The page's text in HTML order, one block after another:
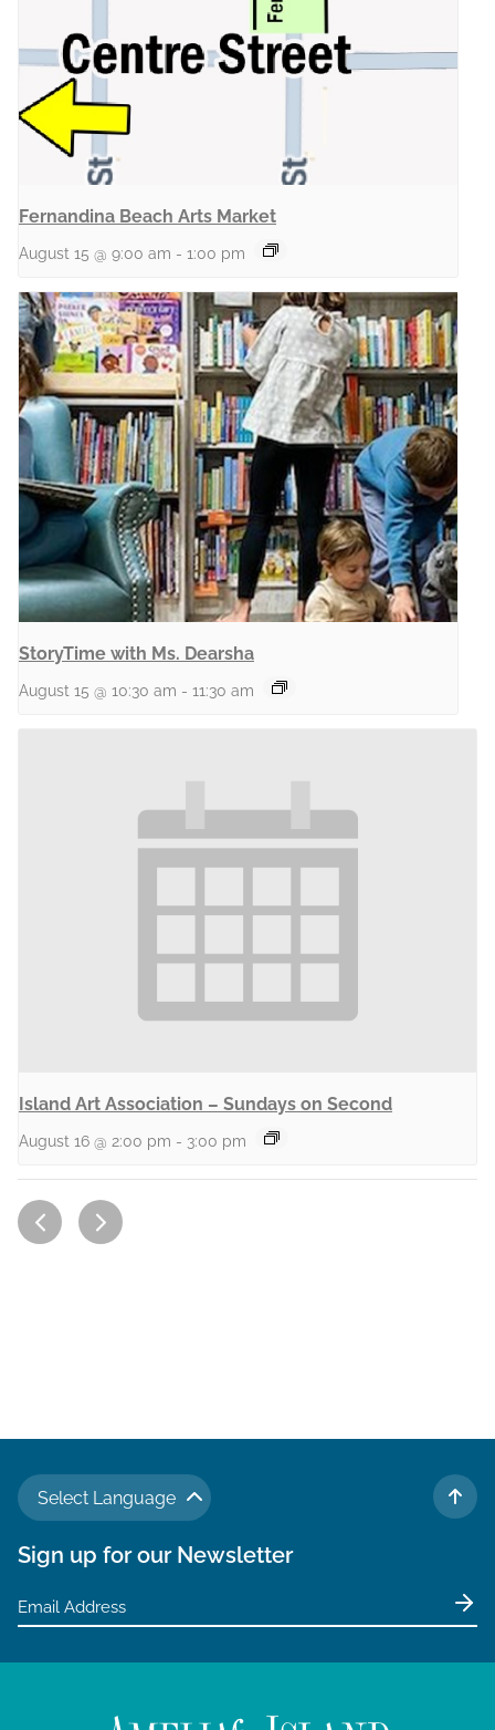
Fernandina Beach Arts Market
August 15 @ 9:00 am - 1:00 pm
StoryTime with Ms. Dearsha
August 15 @ 10:30 am - 11:30 am
Island Art Association – Sundays on Second
August 16 @ 2:00 pm - 3:00 pm
Select Language
TO
Sign up for our Newsletter